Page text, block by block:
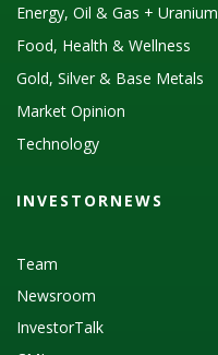
Energy, Oil & Gas + Uranium
Food, Health & Wellness
Gold, Silver & Base Metals
Market Opinion
Technology
INVESTORNEWS
Team
Newsroom
InvestorTalk